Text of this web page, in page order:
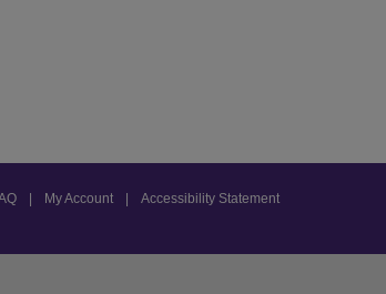
My Account
Accessibility Statement